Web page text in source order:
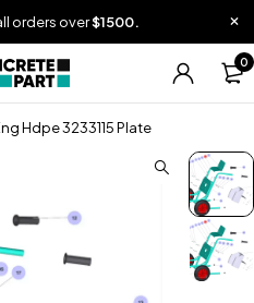
orders over$1500.
0
Hdpe 3233115 Plate